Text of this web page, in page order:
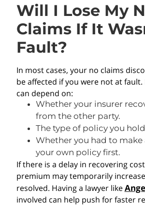
Will I Lose My
Claims If It
Fault?
In most cases, your no claims
be affected if you were not at fault.
can depend on:
Whether your insurer
from the other party.
The type of policy you
Whether you had to make
your own policy first.
If there is a delay in recovering
premium may temporarily
resolved. Having a lawyer like
involved can help push for faster